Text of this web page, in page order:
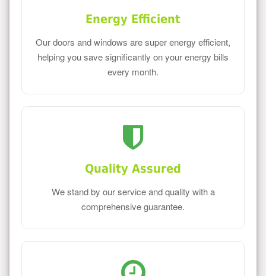
Energy Efficient
Our doors and windows are super energy efficient,
helping you save significantly on your energy bills
every month.
Quality Assured
We stand by our service and quality with a
comprehensive guarantee.